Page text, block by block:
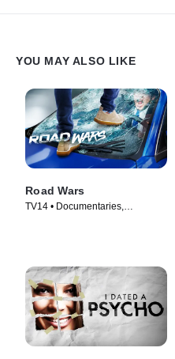
YOU MAY ALSO LIKE
Road Wars
TV14 • Documentaries,